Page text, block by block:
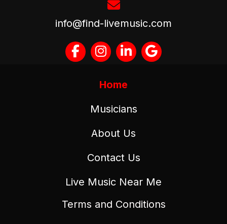
info@find-livemusic.com
Home
Musicians
About Us
Contact Us
Live Music Near Me
Terms and Conditions